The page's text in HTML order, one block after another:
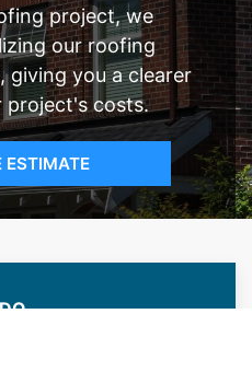
project, we
our roofing
giving you a clearer
project's costs.
ESTIMATE